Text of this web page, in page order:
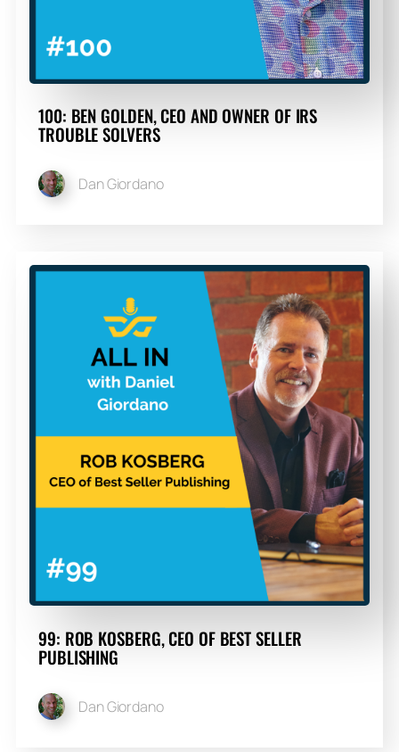
100: BEN GOLDEN, CEO AND OWNER OF IRS
TROUBLE SOLVERS
Dan Giordano
99: ROB KOSBERG, CEO OF BEST SELLER
PUBLISHING
Dan Giordano